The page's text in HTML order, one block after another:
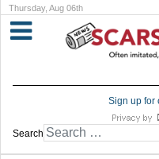
Thursday, Aug 06th
Sign up for
Search